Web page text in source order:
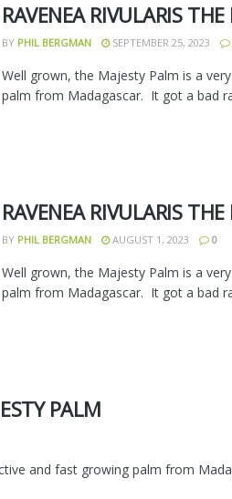
RAVENEA RIVULARIS
BY PHIL BERGMAN SEPTEMBER 25, 2023
Well grown, the Majesty Palm is a
palm from Madagascar. It got a bad
RAVENEA RIVULARIS
BY PHIL BERGMAN AUGUST 1, 2023 0
Well grown, the Majesty Palm is a
palm from Madagascar. It got a bad
PALM
and fast growing palm from